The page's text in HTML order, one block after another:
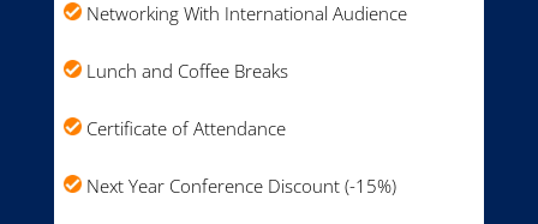
Networking With International Audience
Lunch and Coffee Breaks
Certificate of Attendance
Next Year Conference Discount (-15%)